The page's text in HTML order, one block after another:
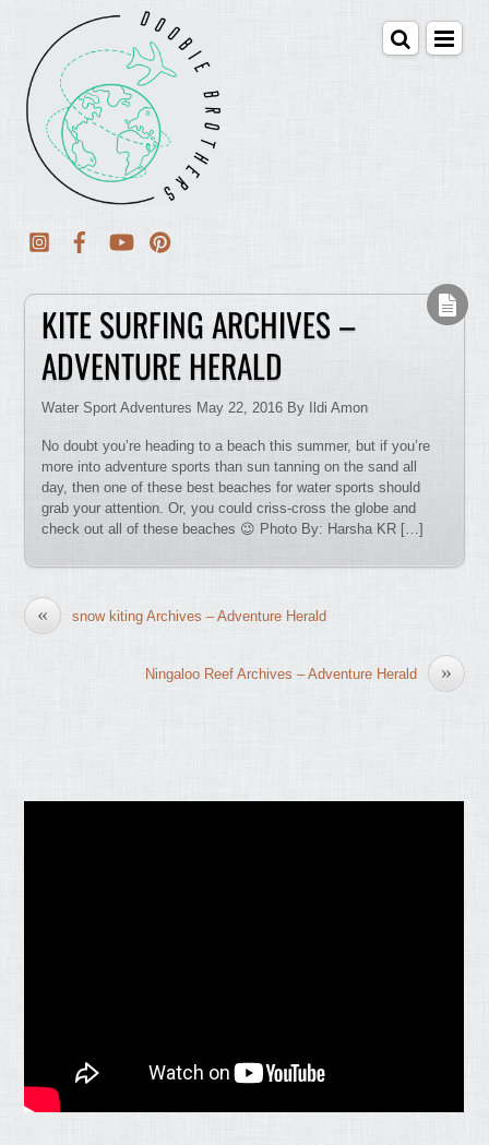
KITE SURFING ARCHIVES –
ADVENTURE HERALD
Water Sport Adventures May 22, 2016 By Ildi Amon
No doubt you’re heading to a beach this summer, but if you’re
more into adventure sports than sun tanning on the sand all
day, then one of these best beaches for water sports should
grab your attention. Or, you could criss-cross the globe and
check out all of these beaches 😉 Photo By: Harsha KR […]
« snow kiting Archives – Adventure Herald
»
Ningaloo Reef Archives – Adventure Herald